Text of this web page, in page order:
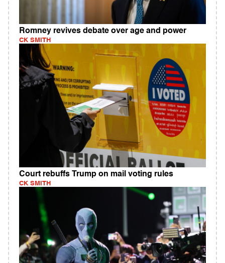
Romney revives debate over age and power
CK SMITH
Court rebuffs Trump on mail voting rules
CK SMITH